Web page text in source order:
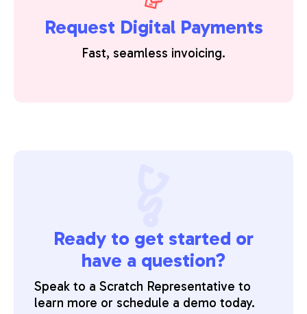
Request Digital Payments
Fast, seamless invoicing.
Ready to get started or
have a question?
Speak to a Scratch Representative to
learn more or schedule a demo today.